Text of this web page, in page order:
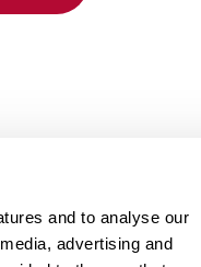
and to analyse our
advertising and
Careers Contact